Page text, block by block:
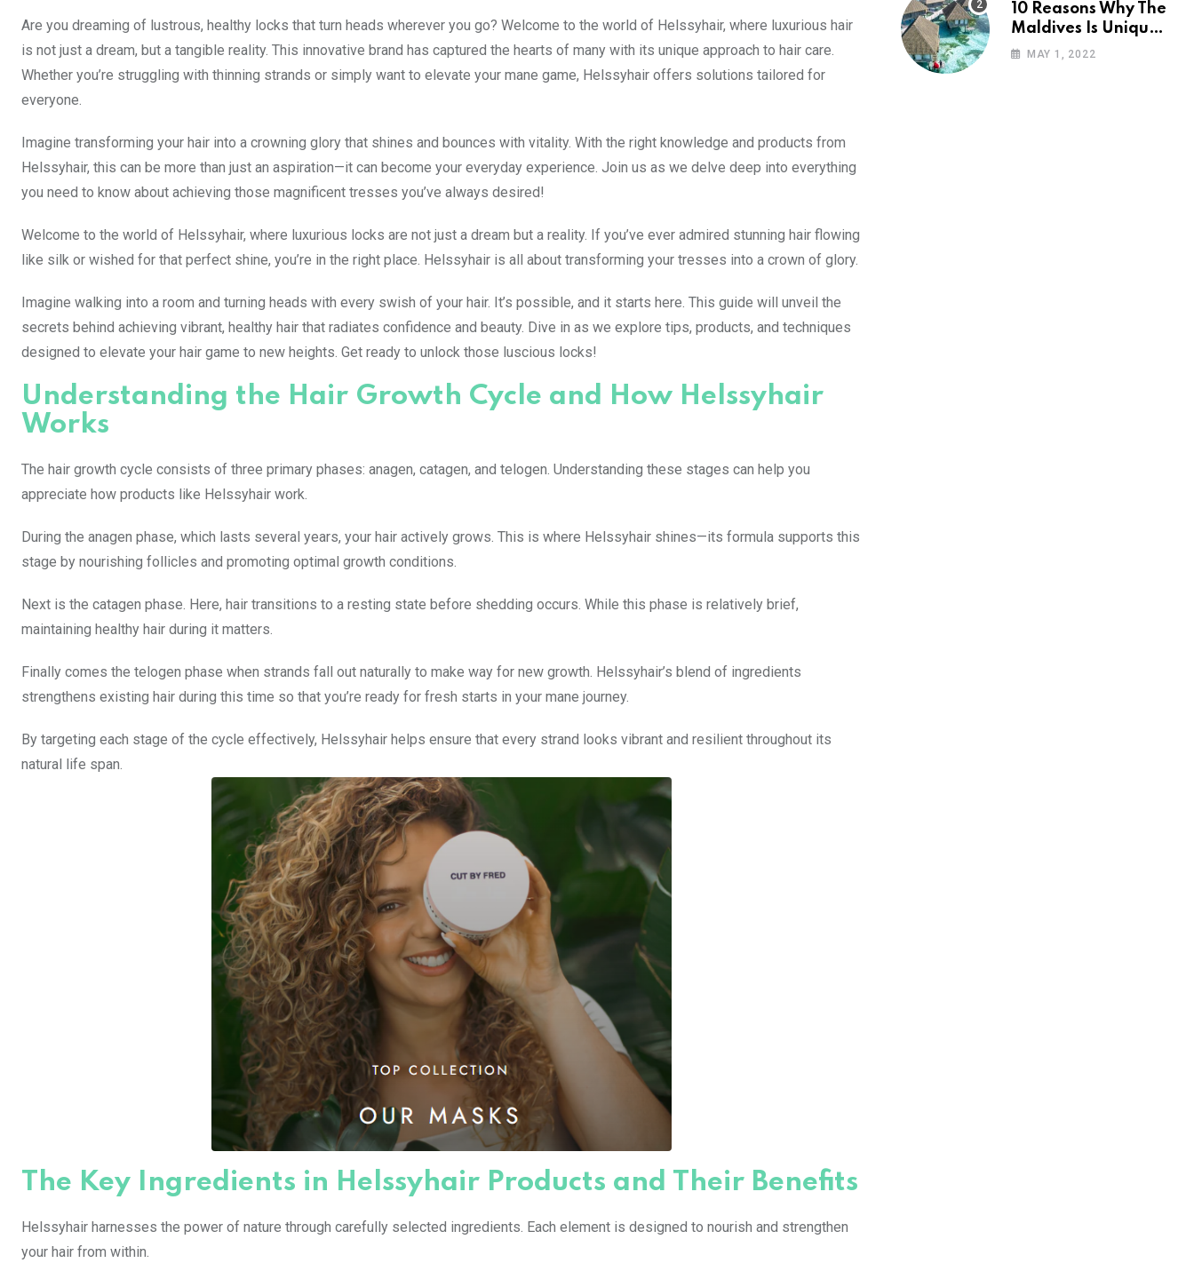
Are you dreaming of lustrous, healthy locks that turn heads wherever you go? Welcome to the world of Helssyhair, where luxurious hair
is not just a dream, but a tangible reality. This innovative brand has captured the hearts of many with its unique approach to hair care.
Whether you’re struggling with thinning strands or simply want to elevate your mane game, Helssyhair offers solutions tailored for
everyone.
Imagine transforming your hair into a crowning glory that shines and bounces with vitality. With the right knowledge and products from
Helssyhair, this can be more than just an aspiration—it can become your everyday experience. Join us as we delve deep into everything
you need to know about achieving those magnificent tresses you’ve always desired!
Welcome to the world of Helssyhair, where luxurious locks are not just a dream but a reality. If you’ve ever admired stunning hair flowing
like silk or wished for that perfect shine, you’re in the right place. Helssyhair is all about transforming your tresses into a crown of glory.
Imagine walking into a room and turning heads with every swish of your hair. It’s possible, and it starts here. This guide will unveil the
secrets behind achieving vibrant, healthy hair that radiates confidence and beauty. Dive in as we explore tips, products, and techniques
designed to elevate your hair game to new heights. Get ready to unlock those luscious locks!
Understanding the Hair Growth Cycle and How Helssyhair
Works
The hair growth cycle consists of three primary phases: anagen, catagen, and telogen. Understanding these stages can help you
appreciate how products like Helssyhair work.
During the anagen phase, which lasts several years, your hair actively grows. This is where Helssyhair shines—its formula supports this
stage by nourishing follicles and promoting optimal growth conditions.
Next is the catagen phase. Here, hair transitions to a resting state before shedding occurs. While this phase is relatively brief,
maintaining healthy hair during it matters.
Finally comes the telogen phase when strands fall out naturally to make way for new growth. Helssyhair’s blend of ingredients
strengthens existing hair during this time so that you’re ready for fresh starts in your mane journey.
By targeting each stage of the cycle effectively, Helssyhair helps ensure that every strand looks vibrant and resilient throughout its
natural life span.
The Key Ingredients in Helssyhair Products and Their Benefits
Helssyhair harnesses the power of nature through carefully selected ingredients. Each element is designed to nourish and strengthen
your hair from within.
10 Reasons Why The
Maldives Is Uniquely
Unexpected
MAY 1, 2022